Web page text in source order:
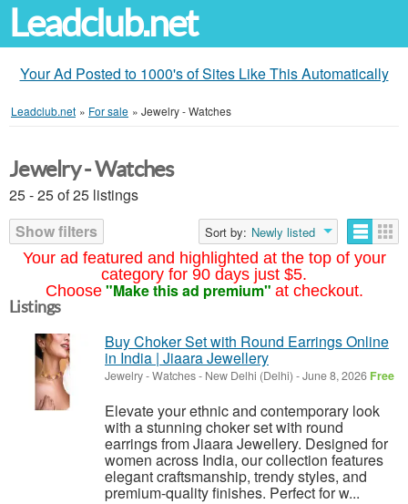
Leadclub.net
Your Ad Posted to 1000's of Sites Like This Automatically
Leadclub.net » For sale » Jewelry - Watches
Your ad featured and highlighted at the top of your
category for 90 days just $5.
Choose "Make this ad premium" at checkout.
Jewelry - Watches
25 - 25 of 25 listings
Show filters
Sort by: Newly listed
Listings
Buy Choker Set with Round Earrings Online
in India | Jiaara Jewellery
Jewelry - Watches- New Delhi (Delhi) -June 8, 2026 Free
Elevate your ethnic and contemporary look
with a stunning choker set with round
earrings from Jiaara Jewellery. Designed for
women across India, our collection features
elegant craftsmanship, trendy styles, and
premium-quality finishes. Perfect for w...